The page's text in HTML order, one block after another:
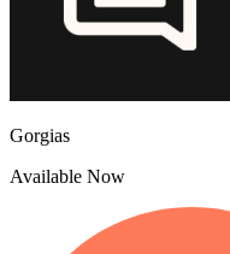
Gorgias
Available Now